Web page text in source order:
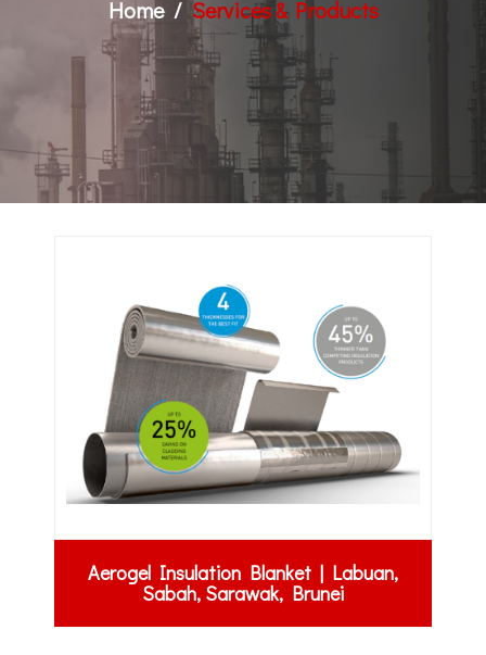
Home Services & Products
Aerogel Insulation Blanket | Labuan,
Sabah, Sarawak, Brunei